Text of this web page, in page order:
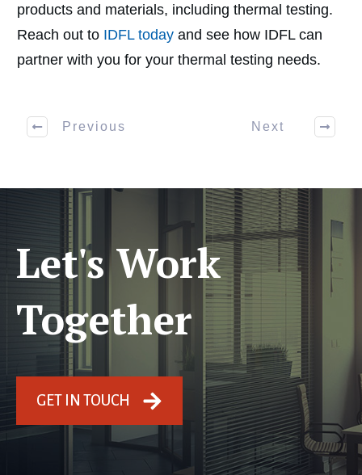
products and materials, including thermal testing.
Reach out to IDFL today and see how IDFL can
partner with you for your thermal testing needs.
Previous Next
Let's Work
Together
GET IN TOUCH